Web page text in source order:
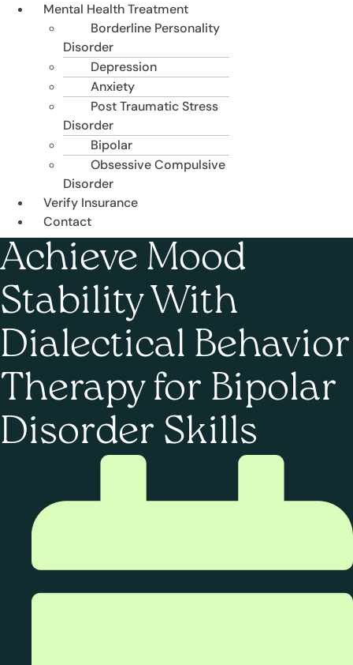
Mental Health Treatment
Borderline Personality
Disorder
Depression
Anxiety
Post Traumatic Stress
Disorder
Bipolar
Obsessive Compulsive
Disorder
Verify Insurance
Contact
Achieve Mood
Stability With
Dialectical Behavior
Therapy for Bipolar
Disorder Skills